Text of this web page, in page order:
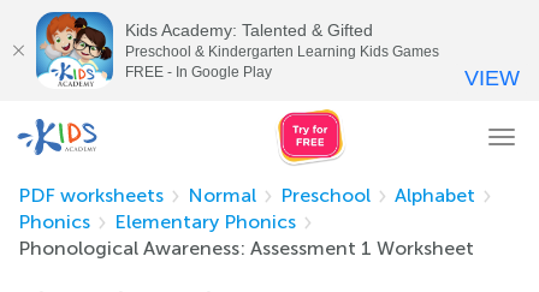
PDF worksheets
Normal Preschool
Alphabet
Phonics
Elementary Phonics
Phonological Awareness: Assessment 1 Worksheet
Kids Academy: Talented & Gifted
Preschool & Kindergarten Learning Kids Games
FREE - In Google Play
VIEW